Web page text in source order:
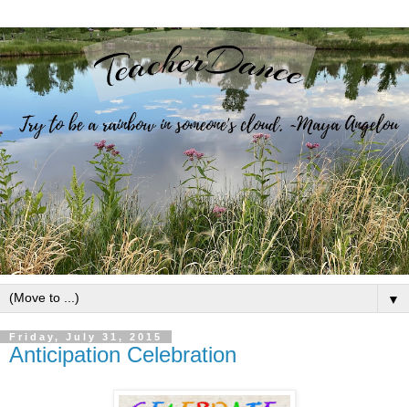
▼
Friday, July 31, 2015
Anticipation Celebration